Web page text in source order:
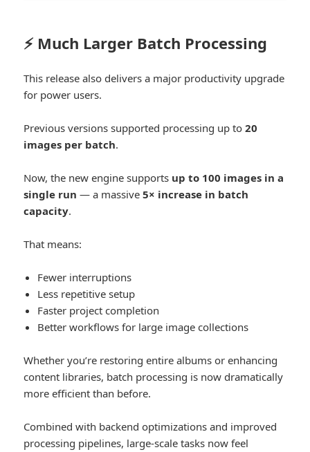
⚡ Much Larger Batch Processing
This release also delivers a major productivity upgrade
for power users.
Previous versions supported processing up to20
images per batch.
Now, the new engine supports up to 100 images in a
single run — a massive5× increase in batch
capacity.
That means:
Fewer interruptions
Less repetitive setup
Faster project completion
Better workflows for large image collections
Whether you’re restoring entire albums or enhancing
content libraries, batch processing is now dramatically
more efficient than before.
Combined with backend optimizations and improved
processing pipelines, large-scale tasks now feel